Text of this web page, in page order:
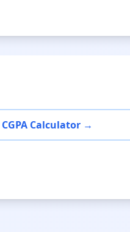
CGPA Calculator →